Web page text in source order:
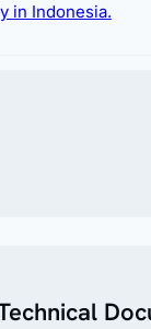
in Indonesia.